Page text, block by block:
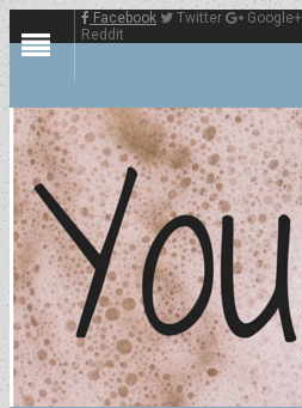
Facebook Twitter Google+
Reddit